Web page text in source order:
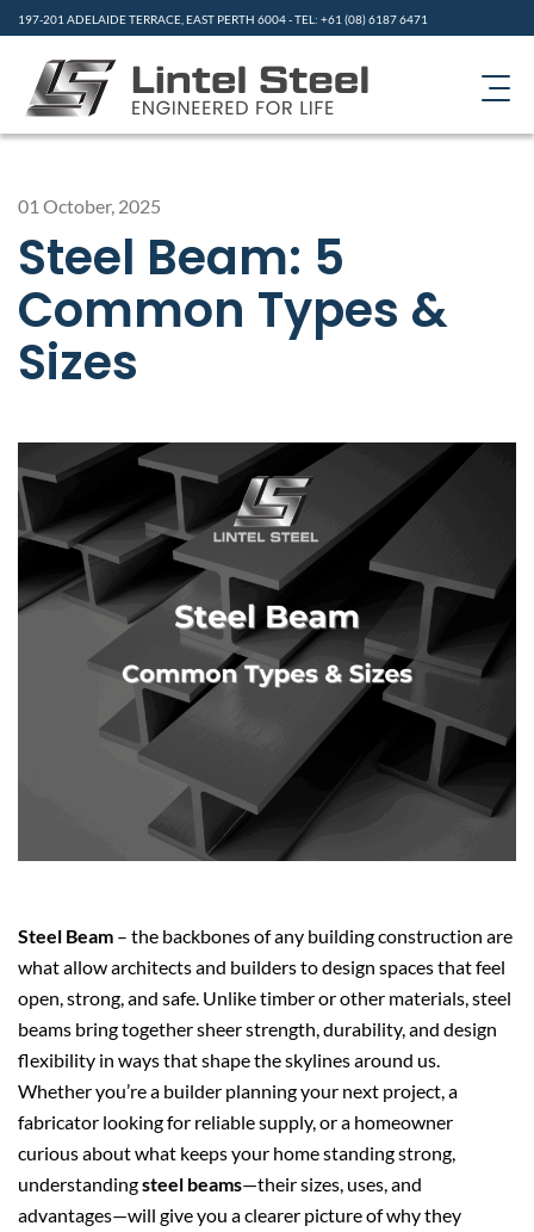
197-201 ADELAIDE TERRACE, EAST PERTH 6004 - TEL: +61 (08) 6187 6471
ABOUT US
CONTACT
RESOURCES
NEWS
01 October, 2025
Steel Beam: 5
Common Types &
Sizes
Steel Beam – the backbones of any building construction are
what allow architects and builders to design spaces that feel
open, strong, and safe. Unlike timber or other materials, steel
beams bring together sheer strength, durability, and design
flexibility in ways that shape the skylines around us.
Whether you’re a builder planning your next project, a
fabricator looking for reliable supply, or a homeowner
curious about what keeps your home standing strong,
understandingsteel beams—their sizes, uses, and
advantages—will give you a clearer picture of why they